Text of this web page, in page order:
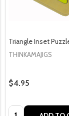
Triangle Inset
THINKAMAJIGS
$4.95
Quantity: